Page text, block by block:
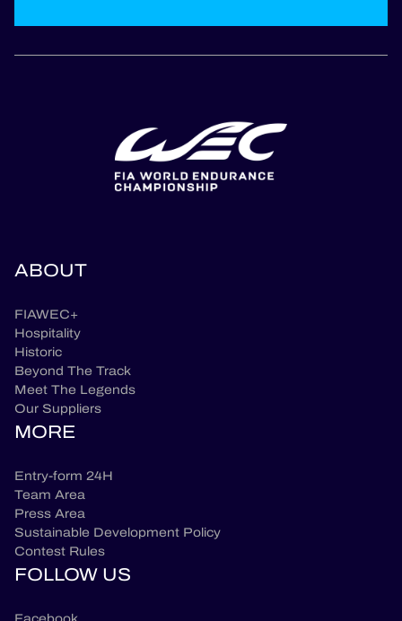
ABOUT
FIAWEC+
Hospitality
Historic
Beyond The Track
Meet The Legends
Our Suppliers
MORE
Entry-form 24H
Team Area
Press Area
Sustainable Development Policy
Contest Rules
FOLLOW US